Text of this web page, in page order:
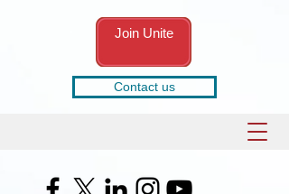
Join Unite
Contact us